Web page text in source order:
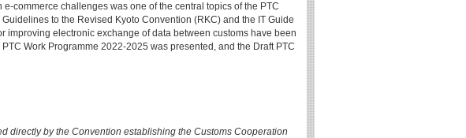
commerce challenges was one of the central topics of the PTC
to the Revised Kyoto Convention (RKC) and the IT Guide
improving electronic exchange of data between customs have been
Work Programme 2022-2025 was presented, and the Draft PTC
directly by the Convention establishing the Customs Cooperation